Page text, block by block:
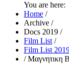
You are here:
Home /
Archive /
Docs 2019 /
Film List /
Film List
/ Μαγνητικη